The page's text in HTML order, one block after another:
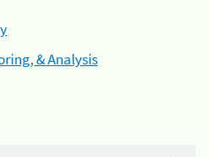
& Analysis